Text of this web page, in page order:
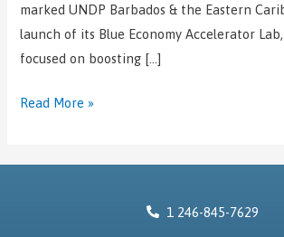
marked UNDP Barbados & the Eastern
launch of its Blue Economy Accelerator
focused on boosting […]
Read More »
1 246-845-7629